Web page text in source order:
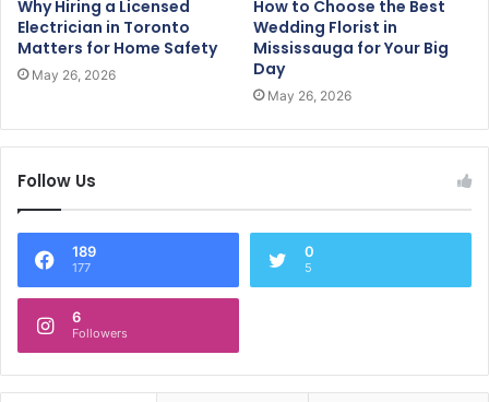
Why Hiring a Licensed
Electrician in Toronto
Matters for Home Safety
May 26, 2026
How to Choose the Best
Wedding Florist in
Mississauga for Your Big
Day
May 26, 2026
Follow Us
189
177
0
5
6
Followers